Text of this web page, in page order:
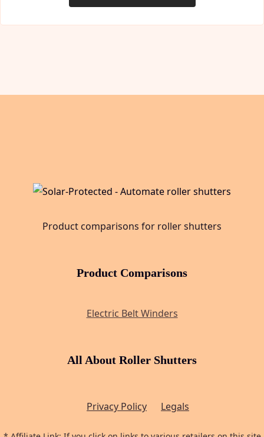
Product comparisons for roller shutters
Product Comparisons
Electric Belt Winders
All About Roller Shutters
Privacy Policy Legals